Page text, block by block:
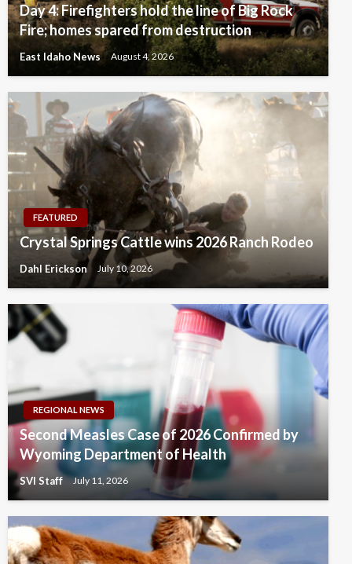
Day 4: Firefighters hold the line of Big Rock
Fire; homes spared from destruction
East Idaho News August 4, 2026
FEATURED
Crystal Springs Cattle wins 2026 Ranch Rodeo
Dahl Erickson July 10, 2026
REGIONAL NEWS
Second Measles Case of 2026 Confirmed by
Wyoming Department of Health
SVI Staff July 11, 2026